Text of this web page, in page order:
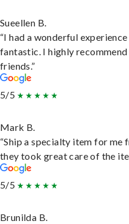
Sueellen B.
“I had a wonderful
fantastic. I highly
friends.”
5/5
Mark B.
“Ship a specialty item for me
they took great care of the
5/5
Brunilda B.